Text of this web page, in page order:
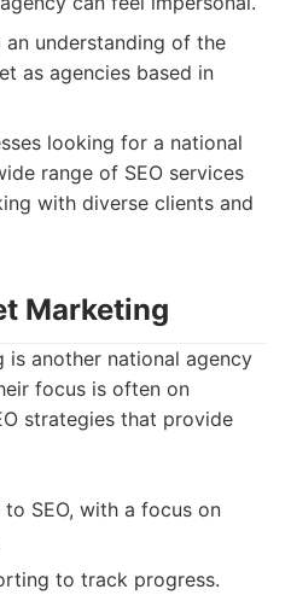
understanding of the
as agencies based in
looking for a national
range of SEO services
with diverse clients and
Marketing
is another national agency
focus is often on
strategies that provide
SEO, with a focus on
to track progress.